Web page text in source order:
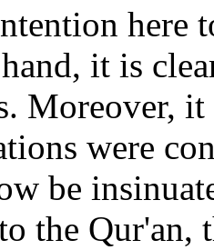
here
it is
Moreover,
were
be
the Qur'an,